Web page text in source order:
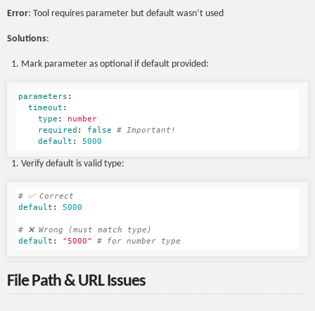
Error: Tool requires parameter but default wasn’t used
Solutions:
Mark parameter as optional if default provided:
parameters :
timeout :
type :
number
required : false
# Important!
default : 5000
Verify default is valid type:
# ✅ Correct
default : 5000
# ❌ Wrong (must match type)
default : "5000" # for number type
File Path & URL Issues